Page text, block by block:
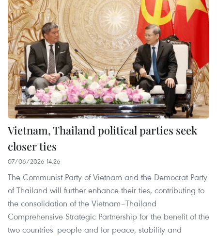
Vietnam, Thailand political parties seek
closer ties
07/06/2026 14:26
The Communist Party of Vietnam and the Democrat Party
of Thailand will further enhance their ties, contributing to
the consolidation of the Vietnam–Thailand
Comprehensive Strategic Partnership for the benefit of the
two countries' people and for peace, stability and